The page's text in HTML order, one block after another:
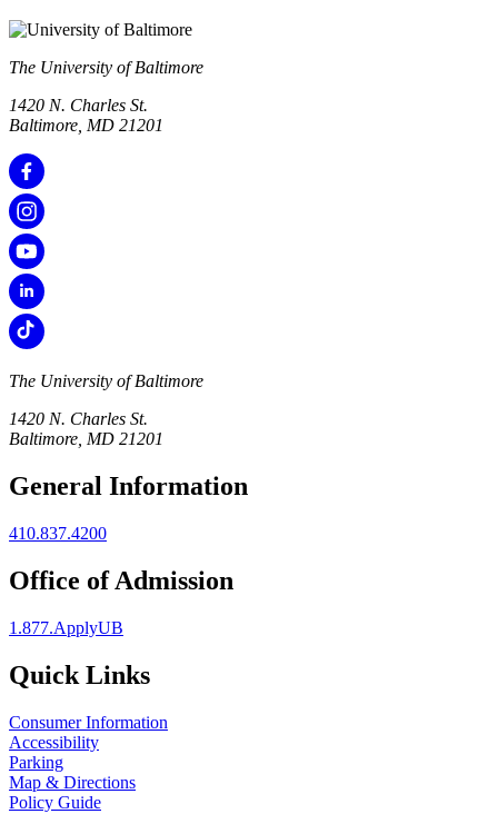
The University of Baltimore
1420 N. Charles St.
Baltimore, MD 21201
The University of Baltimore
1420 N. Charles St.
Baltimore, MD 21201
General Information
410.837.4200
Office of Admission
1.877.ApplyUB
Quick Links
Consumer Information
Accessibility
Parking
Map & Directions
Policy Guide